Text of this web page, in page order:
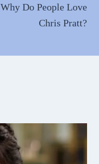
Why Do People Love
Chris Pratt?